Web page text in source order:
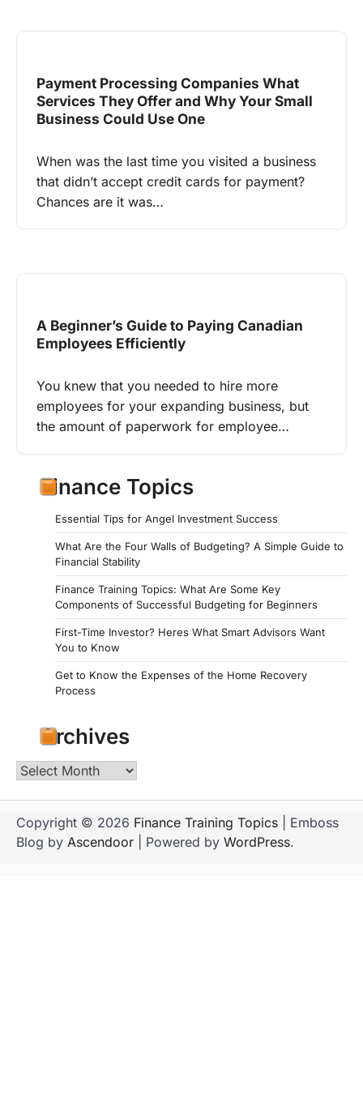
Payment Processing Companies What
Services They Offer and Why Your Small
Business Could Use One
When was the last time you visited a business
that didn’t accept credit cards for payment?
Chances are it was…
A Beginner’s Guide to Paying Canadian
Employees Efficiently
You knew that you needed to hire more
employees for your expanding business, but
the amount of paperwork for employee…
Finance Topics
Essential Tips for Angel Investment Success
What Are the Four Walls of Budgeting? A Simple Guide to
Financial Stability
Finance Training Topics: What Are Some Key
Components of Successful Budgeting for Beginners
First-Time Investor? Heres What Smart Advisors Want
You to Know
Get to Know the Expenses of the Home Recovery
Process
Archives
Archives
Copyright © 2026 Finance Training Topics | Emboss
Blog by Ascendoor | Powered by WordPress.